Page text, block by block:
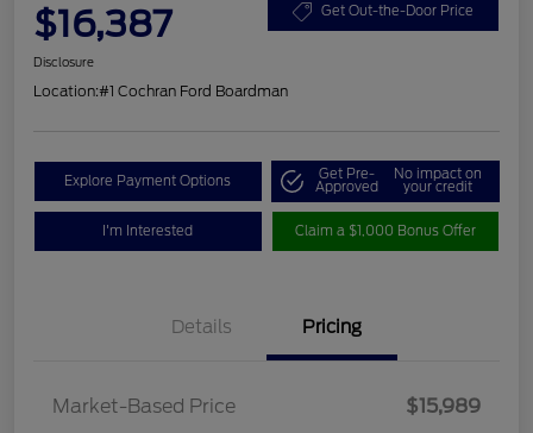
$16,387 Get Out-the-Door Price
Disclosure
Location:#1 Cochran Ford Boardman
Explore Payment Options Get Pre-
Approved
No impact on
your credit
I'm Interested Claim a $1,000 Bonus Offer
Details Pricing
Market-Based Price
$15,989